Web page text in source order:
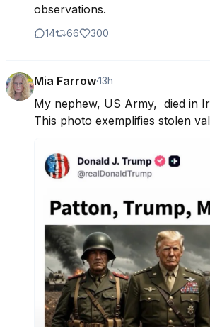
observations.
14 66 300
Mia Farrow·13h
My nephew, US Army,  died in
This photo exemplifies stolen